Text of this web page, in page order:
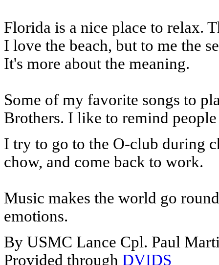
Florida is a nice place to relax.
I love the beach, but to me the
It's more about the meaning.
Some of my favorite songs to
Brothers. I like to remind
I try to go to the O-club during
chow, and come back to work.
Music makes the world go
emotions.
By USMC Lance Cpl. Paul
Provided through DVIDS